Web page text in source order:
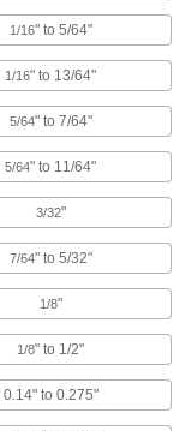
for finishing the ends
diameters and
for a tighter hold than
1/16" to 5/64"
1/16" to 13/64"
5/64" to 7/64"
5/64" to 11/64"
3/32"
7/64" to 5/32"
1/8"
1/8" to 1/2"
0.14" to 0.275"